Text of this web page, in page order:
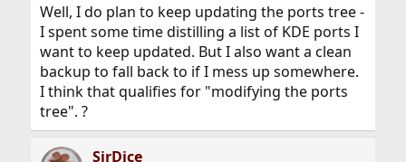
Well, I do plan to keep updating the ports tree -
I spent some time distilling a list of KDE ports I
want to keep updated. But I also want a clean
backup to fall back to if I mess up somewhere.
I think that qualifies for "modifying the ports
tree". ?
SirDice